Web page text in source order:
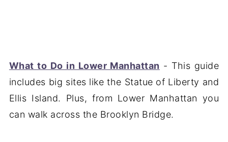
What to Do in Lower Manhattan - This guide
includes big sites like the Statue of Liberty and
Ellis Island. Plus, from Lower Manhattan you
can walk across the Brooklyn Bridge.